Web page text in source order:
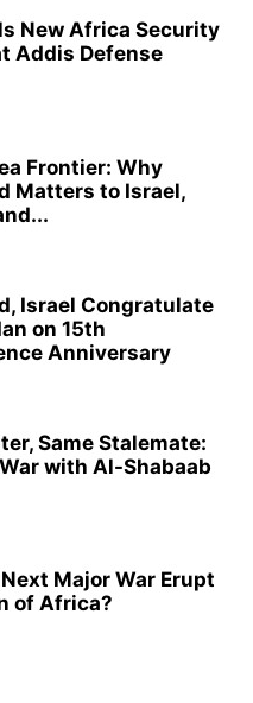
New Africa Security
Addis Defense
Frontier: Why
Matters to Israel,
Israel Congratulate
on 15th
Anniversary
Same Stalemate:
War with Al-Shabaab
Major War Erupt
of Africa?